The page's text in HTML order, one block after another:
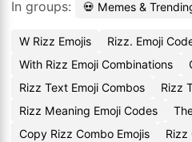
In groups: 💀 Memes &
W Rizz Emojis
Rizz. Emoji
With Rizz Emoji Combinations
Rizz Text Emoji Combos
Rizz
Rizz Meaning Emoji Codes
Copy Rizz Combo Emojis
Rizz